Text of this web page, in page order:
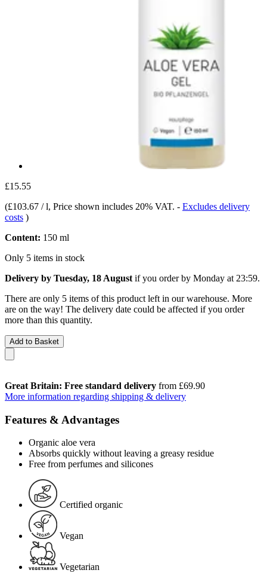
£15.55
(£103.67 / l, Price shown includes 20% VAT. - Excludes delivery
costs )
Content: 150 ml
Only 5 items in stock
Delivery by Tuesday, 18 August if you order by Monday at 23:59.
There are only 5 items of this product left in our warehouse. More
are on the way! The delivery date could be affected if you order
more than this quantity.
Add to Basket
Great Britain: Free standard delivery from £69.90
More information regarding shipping & delivery
Features & Advantages
Organic aloe vera
Absorbs quickly without leaving a greasy residue
Free from perfumes and silicones
Certified organic
Vegan
Vegetarian